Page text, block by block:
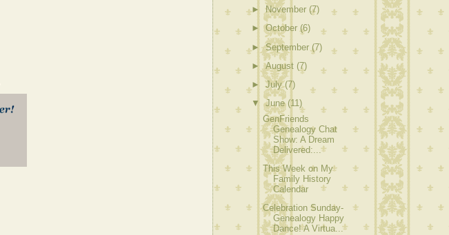
►November (7)
►October (6)
►September(7)
►August (7)
►July(7)
▼June (11)
GenFriends
Genealogy Chat
Show: A Dream
Delivered:...
This Week on My
Family History
Calendar
Celebration Sunday-
Genealogy Happy
Dance! A Virtua...